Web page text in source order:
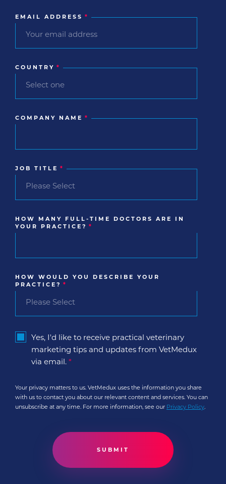
EMAIL ADDRESS *
COUNTRY *
COMPANY NAME *
JOB TITLE *
HOW MANY FULL-TIME DOCTORS ARE IN
YOUR PRACTICE? *
HOW WOULD YOU DESCRIBE YOUR
PRACTICE? *
Yes, I'd like to receive practical veterinary
marketing tips and updates from VetMedux
via email. *
Your privacy matters to us. VetMedux uses the information you share
with us to contact you about our relevant content and services. You can
unsubscribe at any time. For more information, see our Privacy Policy.